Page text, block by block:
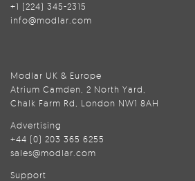
+1 (224) 345-2315
info@modlar.com
Modlar UK & Europe
Atrium Camden, 2 North Yard,
Chalk Farm Rd, London NW1 8AH
Advertising
+44 (0) 203 365 6255
sales@modlar.com
Support